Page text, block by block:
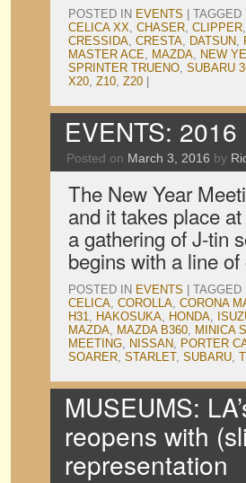
POSTED IN EVENTS TAGGED
CELICA XX, CHASER, CLIPPER,
CRESSIDA, CRESTA, DATSUN,
MASTER ACE, MAZDA, NEW
SPRINTER TRUENO, SUBARU
X20, Z10, Z20
EVENTS:
Posted on March 3, 2016 by
The New Year
and it takes place
a gathering of J-tin
begins with a line
POSTED IN EVENTS TAGGED
CELICA, COROLLA, CORONA
H31, HAKOSUKA, HONDA,
MAZDA, MAZDA B360, MINICA
MEETING, NISSAN, PORTER
SOARER, STARLET, SUBARU,
MUSEUMS:
reopens with
representation